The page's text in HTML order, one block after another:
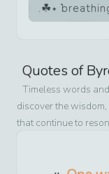
Quotes of
Timeless words
discover the
that continue to